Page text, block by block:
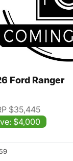
Ford Ranger
$35,445
$4,000